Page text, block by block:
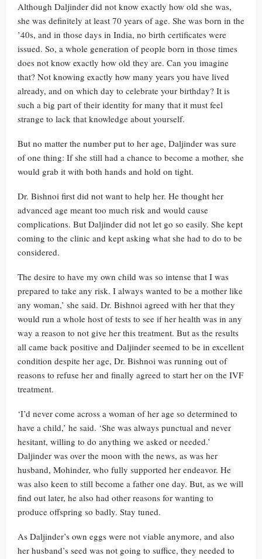
Although Daljinder did not know exactly how old she was,
she was definitely at least 70 years of age. She was born in the
’40s, and in those days in India, no birth certificates were
issued. So, a whole generation of people born in those times
does not know exactly how old they are. Can you imagine
that? Not knowing exactly how many years you have lived
already, and on which day to celebrate your birthday? It is
such a big part of their identity for many that it must feel
strange to lack that knowledge about yourself.
But no matter the number put to her age, Daljinder was sure
of one thing: If she still had a chance to become a mother, she
would grab it with both hands and hold on tight.
Dr. Bishnoi first did not want to help her. He thought her
advanced age meant too much risk and would cause
complications. But Daljinder did not let go so easily. She kept
coming to the clinic and kept asking what she had to do to be
considered.
The desire to have my own child was so intense that I was
prepared to take any risk. I always wanted to be a mother like
any woman,’ she said. Dr. Bishnoi agreed with her that they
would run a whole host of tests to see if her health was in any
way a reason to not give her this treatment. But as the results
all came back positive and Daljinder seemed to be in excellent
condition despite her age, Dr. Bishnoi was running out of
reasons to refuse her and finally agreed to start her on the IVF
treatment.
‘I’d never come across a woman of her age so determined to
have a child,’ he said. ‘She was always punctual and never
hesitant, willing to do anything we asked or needed.’
Daljinder was over the moon with the news, as was her
husband, Mohinder, who fully supported her endeavor. He
was also keen to still become a father one day. But, as we will
find out later, he also had other reasons for wanting to
produce offspring so badly. Stay tuned.
As Daljinder’s own eggs were not viable anymore, and also
her husband’s seed was not going to suffice, they needed to